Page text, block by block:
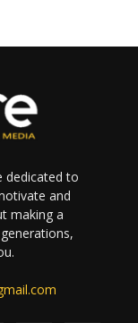
dedicated to
and
making a